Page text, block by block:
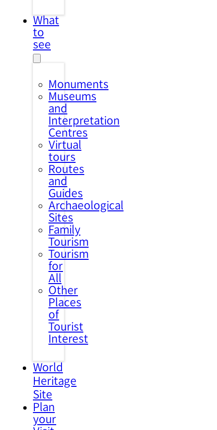
What
to
see
Monuments
Museums
and
Interpretation
Centres
Virtual
tours
Routes
and
Guides
Archaeological
Sites
Family
Tourism
Tourism
for
All
Other
Places
of
Tourist
Interest
World
Heritage
Site
Plan
your